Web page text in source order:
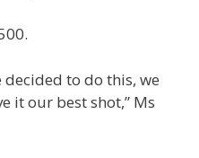
to do this, we
it our best shot,” Ms